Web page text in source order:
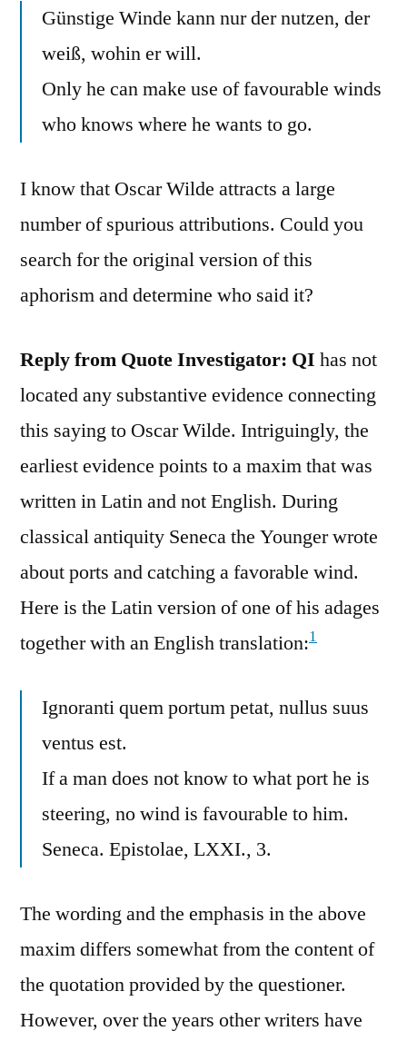
Günstige Winde kann nur der nutzen, der
weiß, wohin er will.
Only he can make use of favourable winds
who knows where he wants to go.
I know that Oscar Wilde attracts a large
number of spurious attributions. Could you
search for the original version of this
aphorism and determine who said it?
Reply from Quote Investigator: QI has not
located any substantive evidence connecting
this saying to Oscar Wilde. Intriguingly, the
earliest evidence points to a maxim that was
written in Latin and not English. During
classical antiquity Seneca the Younger wrote
about ports and catching a favorable wind.
Here is the Latin version of one of his adages
together with an English translation:1
Ignoranti quem portum petat, nullus suus
ventus est.
If a man does not know to what port he is
steering, no wind is favourable to him.
Seneca. Epistolae, LXXI., 3.
The wording and the emphasis in the above
maxim differs somewhat from the content of
the quotation provided by the questioner.
However, over the years other writers have